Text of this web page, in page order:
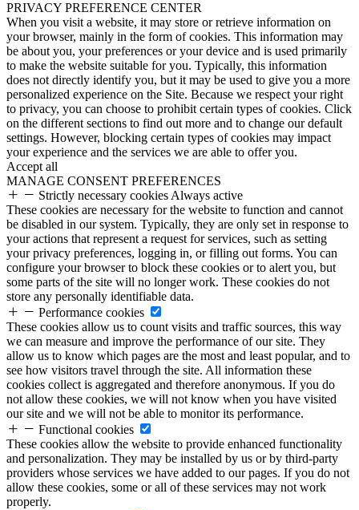
PRIVACY PREFERENCE CENTER
When you visit a website, it may store or retrieve information on
your browser, mainly in the form of cookies. This information may
be about you, your preferences or your device and is used primarily
to make the website suitable for you. Typically, this information
does not directly identify you, but it may be used to give you a more
personalized experience on the Site. Because we respect your right
to privacy, you can choose to prohibit certain types of cookies. Click
on the different sections to find out more and to change our default
settings. However, blocking certain types of cookies may impact
your experience and the services we are able to offer you.
Accept all
MANAGE CONSENT PREFERENCES
Strictly necessary cookies Always active
These cookies are necessary for the website to function and cannot
be disabled in our system. Typically, they are only set in response to
your actions that represent a request for services, such as setting
your privacy preferences, logging in, or filling out forms. You can
configure your browser to block these cookies or to alert you, but
some parts of the site will no longer work. These cookies do not
store any personally identifiable data.
Performance cookies
These cookies allow us to count visits and traffic sources, this way
we can measure and improve the performance of our site. They
allow us to know which pages are the most and least popular, and to
see how visitors travel through the site. All information these
cookies collect is aggregated and therefore anonymous. If you do
not allow these cookies, we will not know when you have visited
our site and we will not be able to monitor its performance.
Functional cookies
These cookies allow the website to provide enhanced functionality
and personalization. They may be installed by us or by third-party
providers whose services we have added to our pages. If you do not
allow these cookies, some or all of these services may not work
properly.